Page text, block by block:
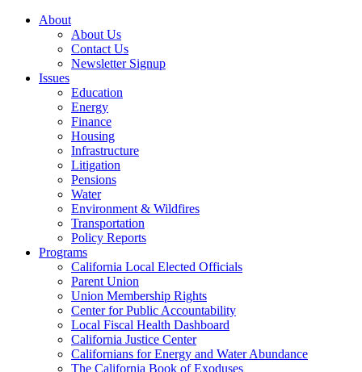
About
About Us
Contact Us
Newsletter Signup
Issues
Education
Energy
Finance
Housing
Infrastructure
Litigation
Pensions
Water
Environment & Wildfires
Transportation
Policy Reports
Programs
California Local Elected Officials
Parent Union
Union Membership Rights
Center for Public Accountability
Local Fiscal Health Dashboard
California Justice Center
Californians for Energy and Water Abundance
The California Book of Exoduses